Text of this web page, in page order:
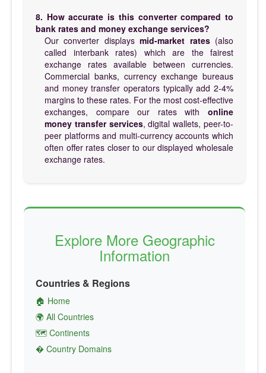
8. How accurate is this converter compared to
bank rates and money exchange services?
Our converter displaysmid-market rates(also
called interbank rates) which are the fairest
exchange rates available between currencies.
Commercial banks, currency exchange bureaus
and money transfer operators typically add 2-4%
margins to these rates. For the most cost-effective
exchanges, compare our rates with online
money transfer services, digital wallets, peer-to-
peer platforms and multi-currency accounts which
often offer rates closer to our displayed wholesale
exchange rates.
Explore More Geographic
Information
Countries & Regions
🏠 Home
🌍 All Countries
🗺️ Continents
� Country Domains